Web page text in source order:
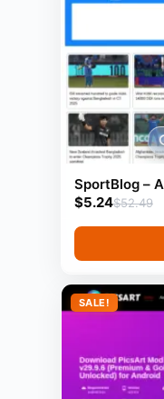
SportBlog –
Blog Website
$52.49
$5.24
SALE!